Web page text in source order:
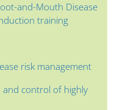
and-Mouth Disease
training
risk management
and control of highly